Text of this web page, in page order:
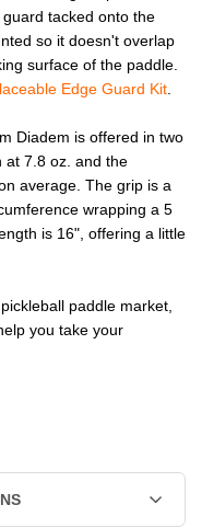
tacked onto the
so it doesn't overlap
surface of the paddle.
Edge Guard Kit
Diadem is offered in two
at 7.8 oz. and the
average. The grip is a
wrapping a 5
is 16", offering a little
paddle market,
you take your